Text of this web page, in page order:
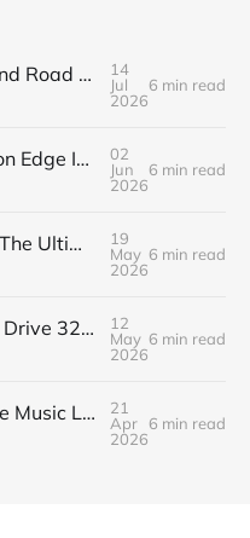
Why IMSA Should Extend Road America to 8 Hours for a Landmark “60 Hours of Endurance” Campaign
14
Jul
2026
6 min read
Prime Video’s Production Edge Is Already Making Fox Look Outdated, And NASCAR Fans Are Voting With Their Remotes
02
Jun
2026
6 min read
The Nürburgring 24H: The Ultimate Endurance Race for the Fans
19
May
2026
6 min read
Throwback Weekends Drive 32% Merch Growth & Record Crowds
12
May
2026
6 min read
Porsche Penske’s Apple Music Livery Unlocks New Sponsor ROI in Racing’s Renaissance
21
Apr
2026
6 min read